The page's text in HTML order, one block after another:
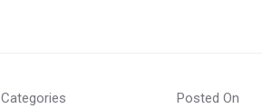
Categories Posted On